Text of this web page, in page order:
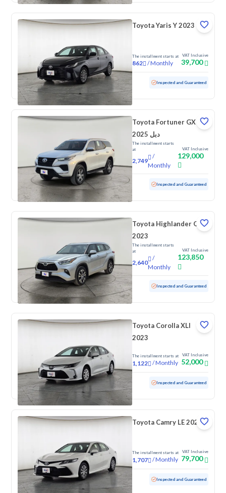
Toyota Yaris Y 2023
The installment starts at
862 /Monthly
VAT Inclusive
39,700
Used 72,925 KM Inspected and Guaranteed
Toyota Fortuner GX
2025 دبل
The installment starts
at
2,749
/
Monthly
VAT Inclusive
129,000
Used 7,088 KM Low Mileage Inspected and Guaranteed
Toyota Highlander GLE
2023
The installment starts
at
2,640
/
Monthly
VAT Inclusive
123,850
Used 71,739 KM Inspected and Guaranteed
Toyota Corolla XLI
2023
The installment starts at
1,122 /Monthly
VAT Inclusive
52,000
Used 65,280 KM Inspected and Guaranteed
Toyota Camry LE 2022
The installment starts at
1,707 /Monthly
VAT Inclusive
79,700
Used 144,957 KM Inspected and Guaranteed